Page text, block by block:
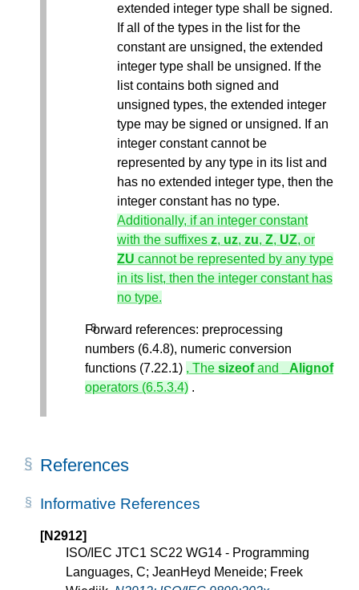
extended integer type shall be signed.
If all of the types in the list for the
constant are unsigned, the extended
integer type shall be unsigned. If the
list contains both signed and
unsigned types, the extended integer
type may be signed or unsigned. If an
integer constant cannot be
represented by any type in its list and
has no extended integer type, then the
integer constant has no type.
Additionally, if an integer constant
with the suffixes z, uz, zu, Z, UZ, or
ZU cannot be represented by any type
in its list, then the integer constant has
no type.
Forward references: preprocessing
numbers (6.4.8), numeric conversion
functions (7.22.1) , The sizeofand
_Alignof
operators (6.5.3.4) .
References
Informative References
[N2912]
ISO/IEC JTC1 SC22 WG14 - Programming
Languages, C; JeanHeyd Meneide; Freek